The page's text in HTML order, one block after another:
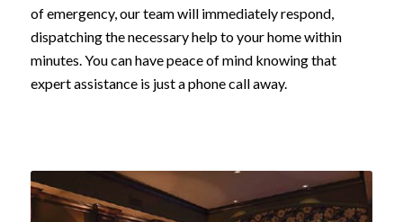
of emergency, our team will immediately respond,
dispatching the necessary help to your home within
minutes. You can have peace of mind knowing that
expert assistance is just a phone call away.